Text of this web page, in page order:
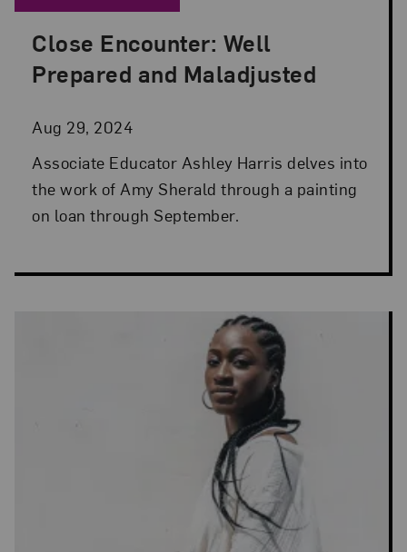
Close Encounter: Well
Prepared and Maladjusted
Aug 29, 2024
Posted: Aug 29, 2024 in Artist Spotlight
Associate Educator Ashley Harris delves into
the work of Amy Sherald through a painting
on loan through September.